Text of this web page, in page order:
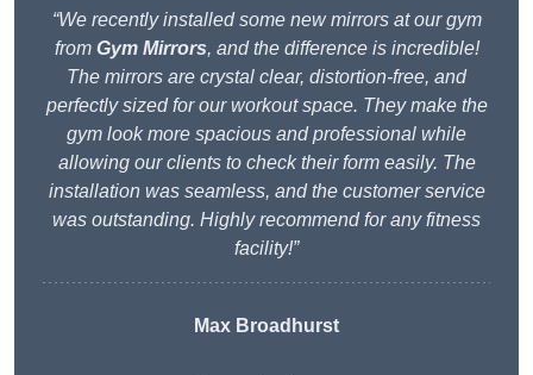
“We recently installed some new mirrors at our gym
from Gym Mirrors, and the difference is incredible!
The mirrors are crystal clear, distortion-free, and
perfectly sized for our workout space. They make the
gym look more spacious and professional while
allowing our clients to check their form easily. The
installation was seamless, and the customer service
was outstanding. Highly recommend for any fitness
facility!”
Max Broadhurst